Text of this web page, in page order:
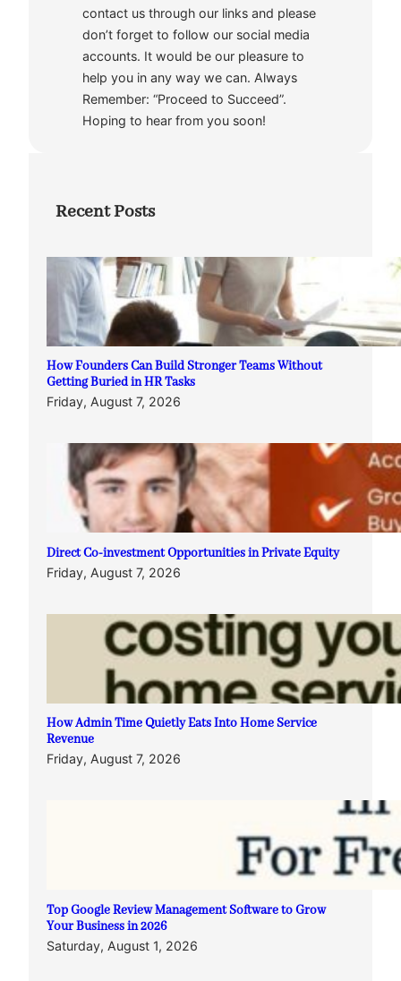
contact us through our links and please
don’t forget to follow our social media
accounts. It would be our pleasure to
help you in any way we can. Always
Remember: “Proceed to Succeed”.
Hoping to hear from you soon!
Recent Posts
How Founders Can Build Stronger Teams Without
Getting Buried in HR Tasks
Friday, August 7, 2026
Direct Co-investment Opportunities in Private Equity
Friday, August 7, 2026
How Admin Time Quietly Eats Into Home Service
Revenue
Friday, August 7, 2026
Top Google Review Management Software to Grow
Your Business in 2026
Saturday, August 1, 2026